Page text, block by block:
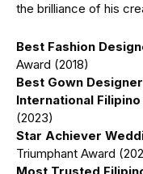
the brilliance of his
Best Fashion
Award (2018)
Best Gown Designer
International
(2023)
Star Achiever
Triumphant Award